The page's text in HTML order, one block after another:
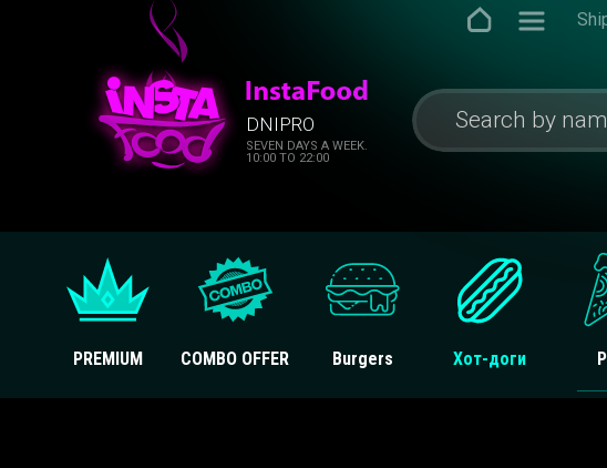
DNIPRO
SEVEN DAYS A WEEK.
10:00 TO 22:00
PREMIUM COMBO OFFER Burgers Хот-доги